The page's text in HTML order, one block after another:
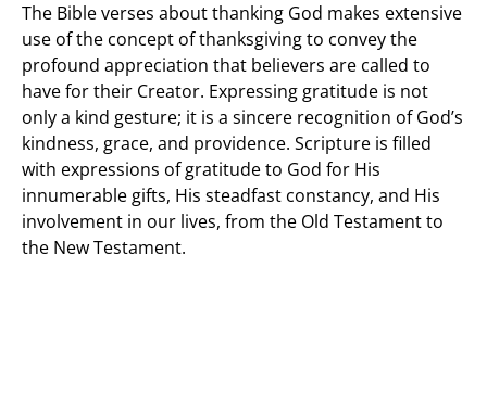
The Bible verses about thanking God makes extensive
use of the concept of thanksgiving to convey the
profound appreciation that believers are called to
have for their Creator. Expressing gratitude is not
only a kind gesture; it is a sincere recognition of God’s
kindness, grace, and providence. Scripture is filled
with expressions of gratitude to God for His
innumerable gifts, His steadfast constancy, and His
involvement in our lives, from the Old Testament to
the New Testament.